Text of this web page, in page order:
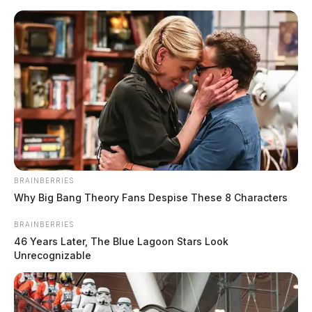
Skip
content
Scioto
Guardian
Menu
POSTED
IN
ATHENS COUNTY FAYETTE COUNTY , LOCAL NEWS
Social Security to raise nearly
4% next year across America
BRAINBERRIES
Why Big Bang Theory Fans Despise These 8 Characters
BRAINBERRIES
46 Years Later, The Blue Lagoon Stars Look
Unrecognizable